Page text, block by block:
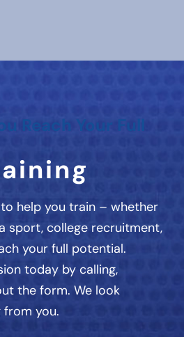
Reach Your Full
help you train – whether
sport, college recruitment,
your full potential.
today by calling,
the form. We look
you.